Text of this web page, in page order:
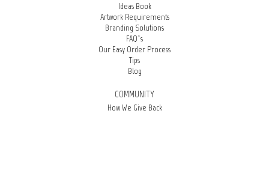
Ideas Book
Artwork Requirements
Branding Solutions
FAQ’s
Our Easy Order Process
Tips
Blog
COMMUNITY
How We Give Back